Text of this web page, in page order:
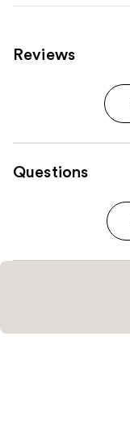
Reviews
Questions